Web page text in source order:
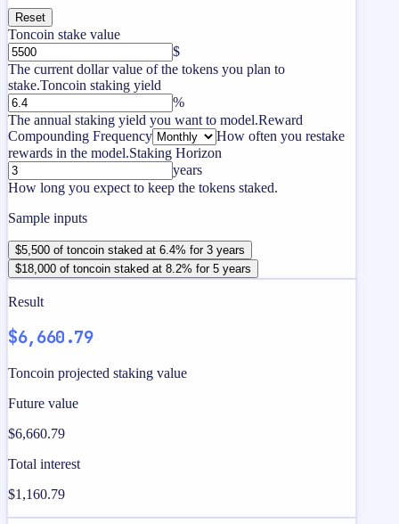
Reset
Toncoin stake value
$
The current dollar value of the tokens you plan to
stake.Toncoin staking yield
%
The annual staking yield you want to model.Reward
Compounding Frequency
How often you restake
rewards in the model.Staking Horizon
years
How long you expect to keep the tokens staked.
Sample inputs
$5,500 of toncoin staked at 6.4% for 3 years
$18,000 of toncoin staked at 8.2% for 5 years
Result
$6,660.79
Toncoin projected staking value
Future value
$6,660.79
Total interest
$1,160.79